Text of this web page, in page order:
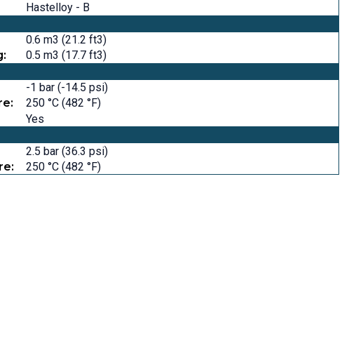
Hastelloy - B
0.6 m3 (21.2 ft3)
0.5 m3 (17.7 ft3)
-1 bar (-14.5 psi)
250 °C (482 °F)
Yes
2.5 bar (36.3 psi)
250 °C (482 °F)